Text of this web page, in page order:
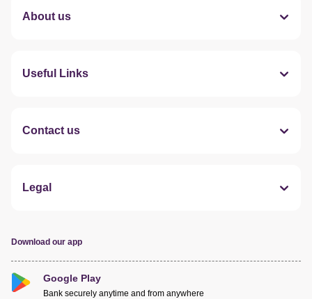
About us
Useful Links
Contact us
Legal
Download our app
Google Play
Bank securely anytime and from anywhere